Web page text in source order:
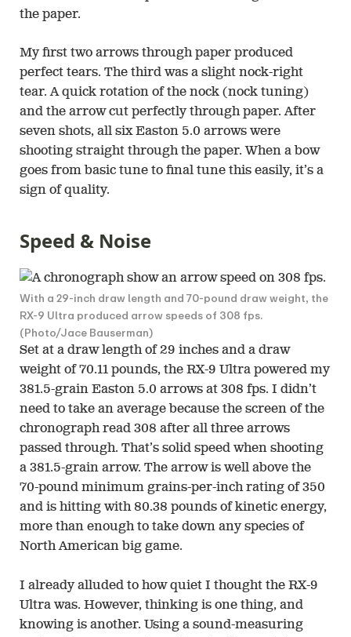
the paper.
My first two arrows through paper produced
perfect tears. The third was a slight nock-right
tear. A quick rotation of the nock (nock tuning)
and the arrow cut perfectly through paper. After
seven shots, all six Easton 5.0 arrows were
shooting straight through the paper. When a bow
goes from basic tune to final tune this easily, it’s a
sign of quality.
Speed & Noise
With a 29-inch draw length and 70-pound draw weight, the
RX-9 Ultra produced arrow speeds of 308 fps.
(Photo/Jace Bauserman)
Set at a draw length of 29 inches and a draw
weight of 70.11 pounds, the RX-9 Ultra powered my
381.5-grain Easton 5.0 arrows at 308 fps. I didn’t
need to take an average because the screen of the
chronograph read 308 after all three arrows
passed through. That’s solid speed when shooting
a 381.5-grain arrow. The arrow is well above the
70-pound minimum grains-per-inch rating of 350
and is hitting with 80.38 pounds of kinetic energy,
more than enough to take down any species of
North American big game.
I already alluded to how quiet I thought the RX-9
Ultra was. However, thinking is one thing, and
knowing is another. Using a sound-measuring